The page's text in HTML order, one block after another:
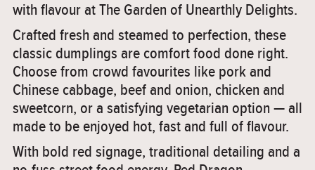
with flavour at The Garden of Unearthly Delights.
Crafted fresh and steamed to perfection, these
classic dumplings are comfort food done right.
Choose from crowd favourites like pork and
Chinese cabbage, beef and onion, chicken and
sweetcorn, or a satisfying vegetarian option — all
made to be enjoyed hot, fast and full of flavour.
With bold red signage, traditional detailing and a